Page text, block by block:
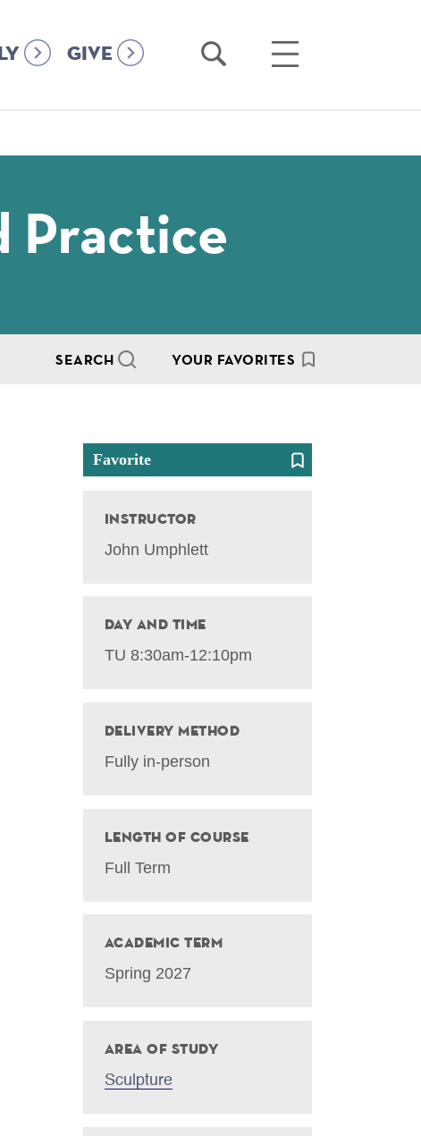
GIVE
Open
Open
Practice
SEARCH YOUR FAVORITES
Favorite
Instructor
John Umphlett
Day and Time
TU 8:30am-12:10pm
Delivery Method
Fully in-person
Length of Course
Full Term
Academic Term
Spring 2027
Area of Study
Sculpture